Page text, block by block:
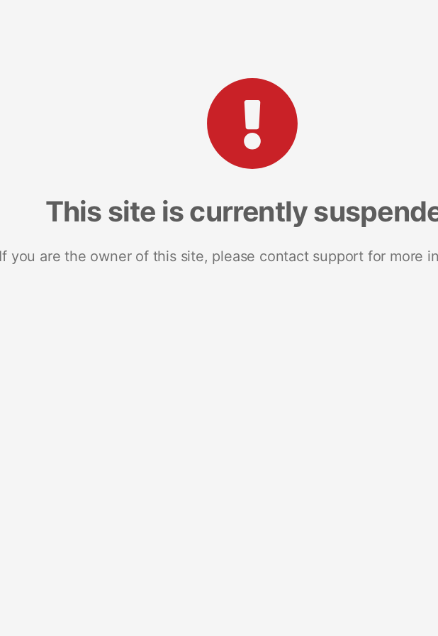
This site is currently
If you are the owner of this site, please contact support for more